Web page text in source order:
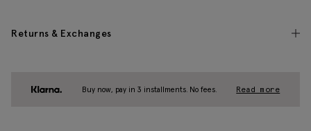
Returns & Exchanges
Buy now, pay in 3 installments. No fees. Read more